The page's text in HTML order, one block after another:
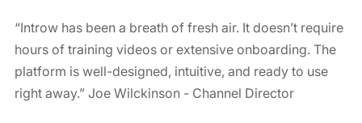
“Introw has been a breath of fresh air. It doesn’t require
hours of training videos or extensive onboarding. The
platform is well-designed, intuitive, and ready to use
right away.” Joe Wilckinson - Channel Director